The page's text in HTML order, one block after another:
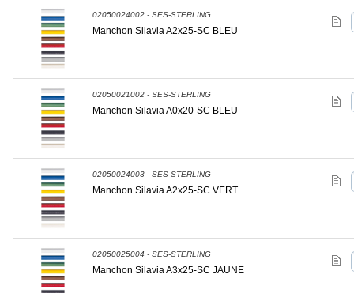
02050024002 - SES-STERLING
Manchon Silavia A2x25-SC BLEU
02050021002 - SES-STERLING
Manchon Silavia A0x20-SC BLEU
02050024003 - SES-STERLING
Manchon Silavia A2x25-SC VERT
02050025004 - SES-STERLING
Manchon Silavia A3x25-SC JAUNE